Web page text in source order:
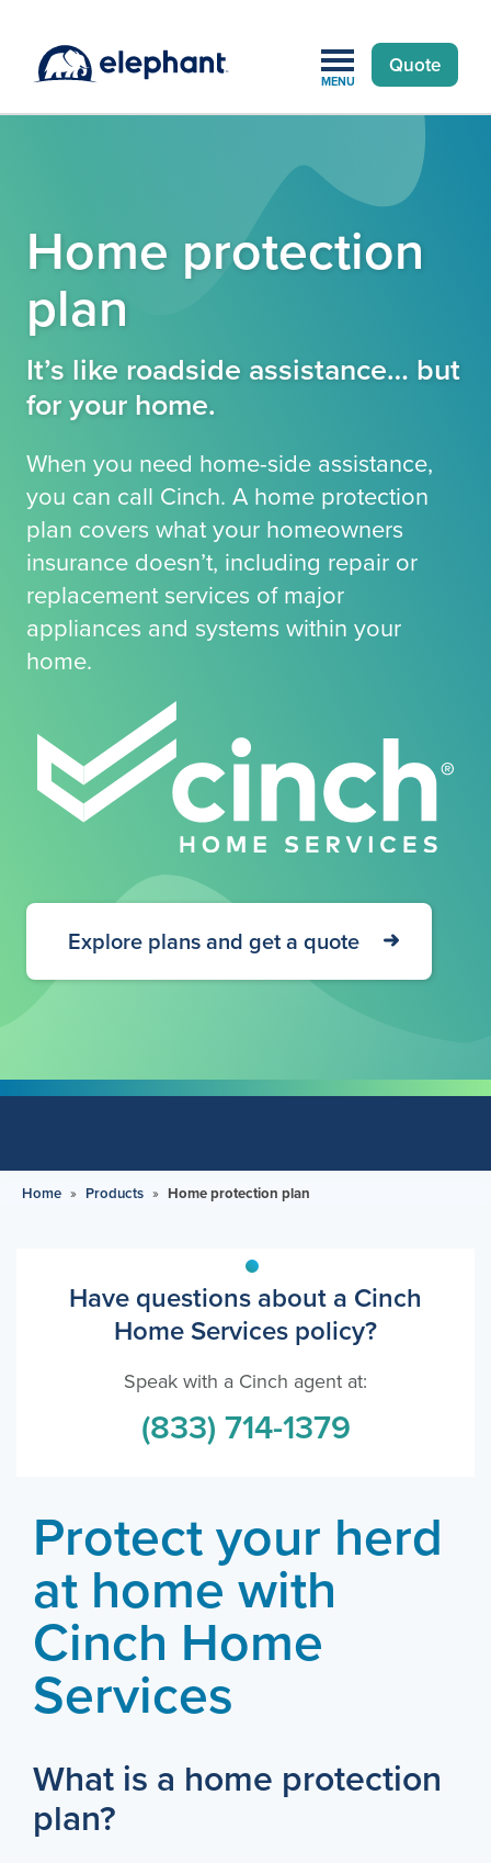
MENU
Quote
Home protection
plan
It’s like roadside assistance… but
for your home.
When you need home-side assistance,
you can call Cinch. A home protection
plan covers what your homeowners
insurance doesn’t, including repair or
replacement services of major
appliances and systems within your
home.
Explore plans and get a quote
Home » Products » Home protection plan
Have questions about a Cinch
Home Services policy?
Speak with a Cinch agent at:
(833) 714-1379
Protect your herd
at home with
Cinch Home
Services
What is a home protection
plan?